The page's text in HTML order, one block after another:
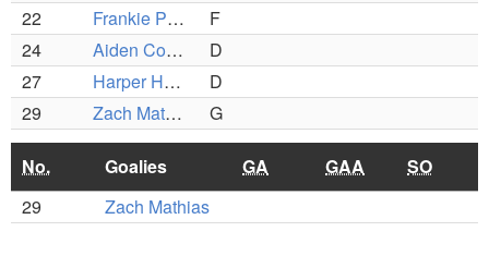
22
Frankie Paciello
F
24
Aiden Conley
D
27
Harper Hearn
D
29
Zach Mathias G
No. Goalies GA GAA
SO
29
Zach Mathias